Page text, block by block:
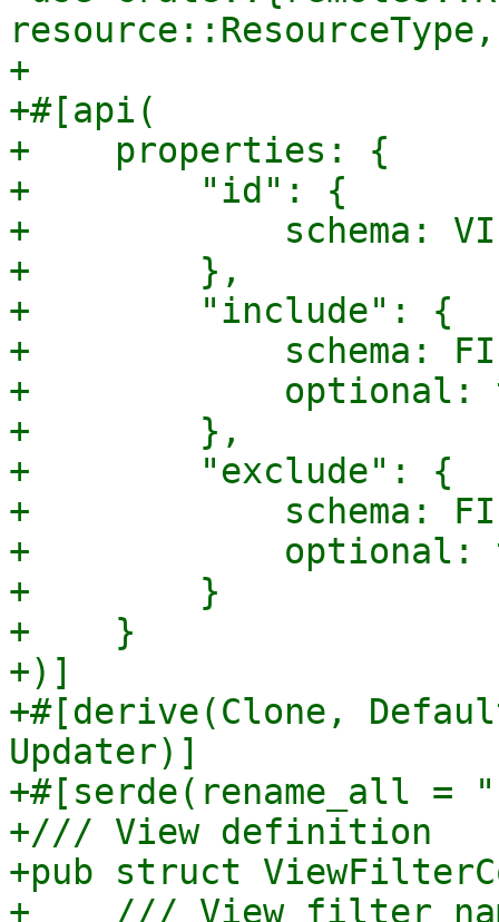
resource::ResourceType,
+
+#[api(
+    properties: {
+        "id": {
+            schema:
+        },
+        "include": {
+            schema:
+            optional:
+        },
+        "exclude": {
+            schema:
+            optional:
+        }
+    }
+)]
+#[derive(Clone,
Updater)]
+#[serde(rename_all =
+/// View definition
+pub struct
+    /// View filter